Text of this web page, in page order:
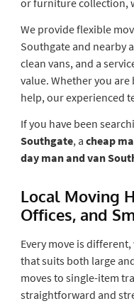
We provide flexible
Southgate and nearby
clean vans, and a
value. Whether you
help, our experienced
If you have been
Southgate, a cheap
day man and van
Local Moving
Offices, and
Every move is
that suits both large
moves to single-item
straightforward and